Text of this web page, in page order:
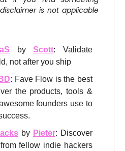
is not applicable
byScott: Validate
not after you ship
BD: Fave Flow is the best
the products, tools &
founders use to
by Pieter: Discover
fellow indie hackers